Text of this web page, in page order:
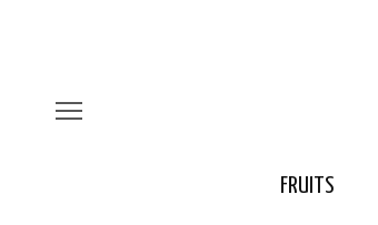
FRUITS